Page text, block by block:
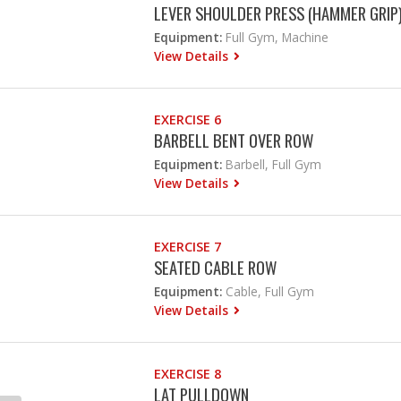
LEVER SHOULDER PRESS (HAMMER
Equipment: Full Gym, Machine
View Details
EXERCISE 6
BARBELL BENT OVER ROW
Equipment: Barbell, Full Gym
View Details
EXERCISE 7
SEATED CABLE ROW
Equipment: Cable, Full Gym
View Details
EXERCISE 8
LAT PULLDOWN